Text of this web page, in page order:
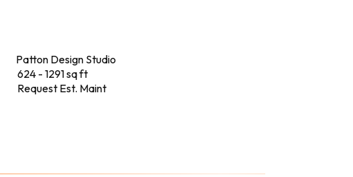
Patton Design Studio
624 - 1291 sq ft
Request Est. Maint